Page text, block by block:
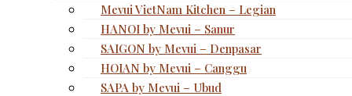
Mevui VietNam Kitchen – Legian
HANOI by Mevui – Sanur
SAIGON by Mevui – Denpasar
HOIAN by Mevui – Canggu
SAPA by Mevui – Ubud